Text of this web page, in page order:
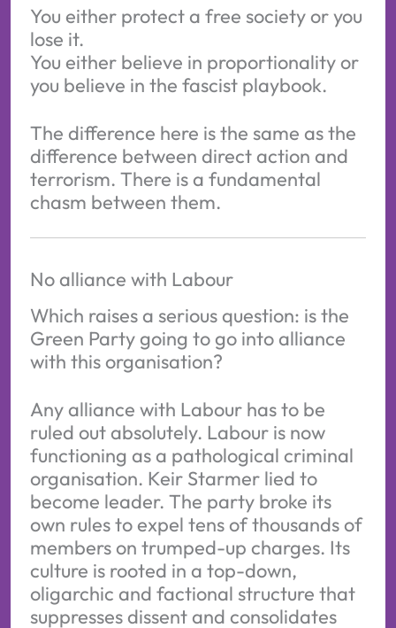
You either protect a free society or you
lose it.
You either believe in proportionality or
you believe in the fascist playbook.
The difference here is the same as the
difference between direct action and
terrorism. There is a fundamental
chasm between them.
No alliance with Labour
Which raises a serious question: is the
Green Party going to go into alliance
with this organisation?
Any alliance with Labour has to be
ruled out absolutely. Labour is now
functioning as a pathological criminal
organisation. Keir Starmer lied to
become leader. The party broke its
own rules to expel tens of thousands of
members on trumped-up charges. Its
culture is rooted in a top-down,
oligarchic and factional structure that
suppresses dissent and consolidates